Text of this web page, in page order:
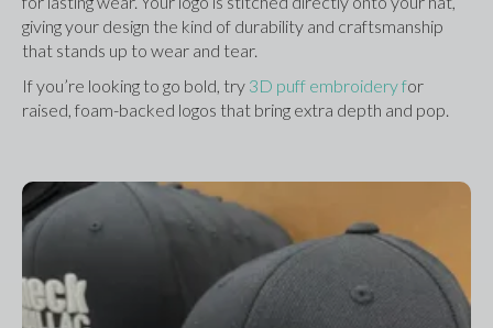
giving your design the kind of durability and craftsmanship
that stands up to wear and tear.
If you’re looking to go bold, try 3D puff embroidery for
raised, foam-backed logos that bring extra depth and pop.